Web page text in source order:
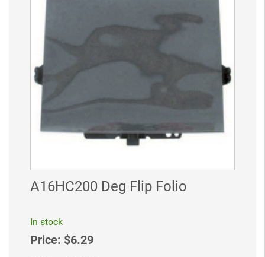
A16HC200 Deg Flip Folio
In stock
Price: $6.29